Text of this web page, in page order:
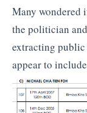
Many wondered
the politician
extracting public
appear to